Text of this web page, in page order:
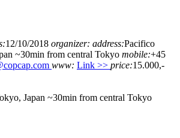
12/10/2018 organizer: address:Pacifico
~30min from central Tokyo mobile:+45
www: Link >> price:15.000,-
Japan ~30min from central Tokyo